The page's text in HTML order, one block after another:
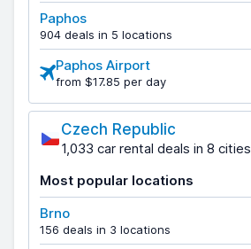
Paphos
904 deals in 5 locations
Paphos Airport
from $17.85 per day
Czech Republic
1,033 car rental deals in 8 cities
Most popular locations
Brno
156 deals in 3 locations